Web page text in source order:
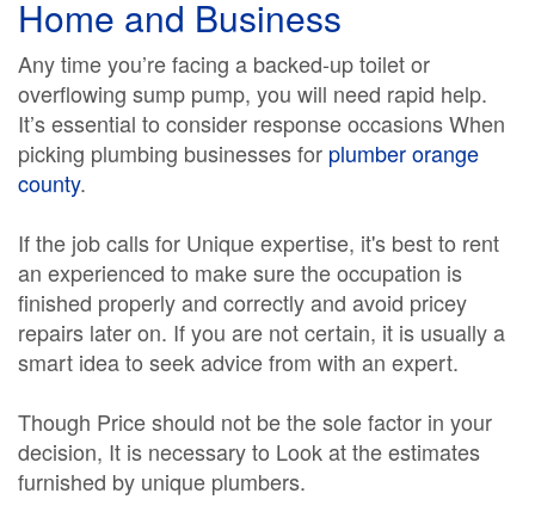
Home and Business
Any time you’re facing a backed-up toilet or
overflowing sump pump, you will need rapid help.
It’s essential to consider response occasions When
picking plumbing businesses for plumber orange
county.
If the job calls for Unique expertise, it's best to rent
an experienced to make sure the occupation is
finished properly and correctly and avoid pricey
repairs later on. If you are not certain, it is usually a
smart idea to seek advice from with an expert.
Though Price should not be the sole factor in your
decision, It is necessary to Look at the estimates
furnished by unique plumbers.